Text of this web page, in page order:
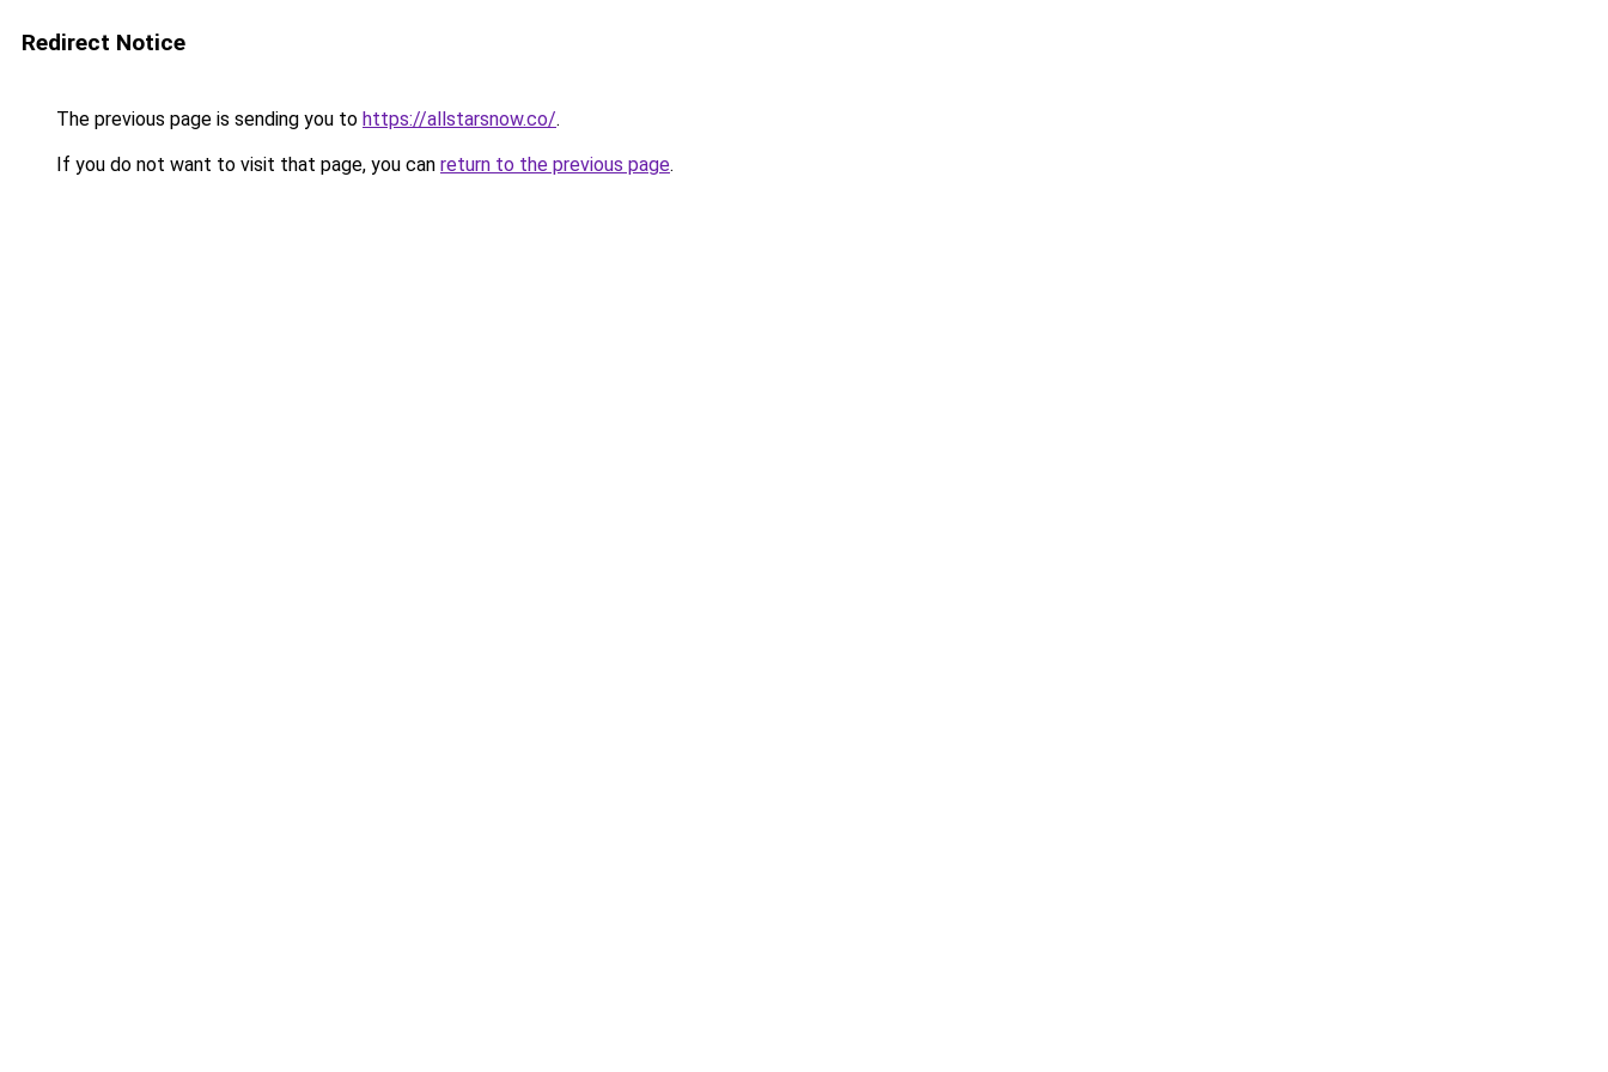
Redirect Notice
The previous page is sending you to https://allstarsnow.co/.
If you do not want to visit that page, you can return to the previous page.